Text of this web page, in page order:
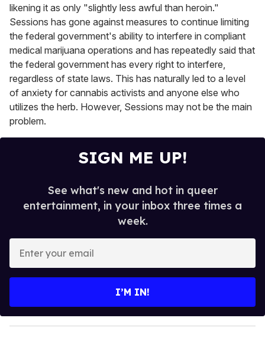
likening it as only "slightly less awful than heroin."
Sessions has gone against measures to continue limiting
the federal government's ability to interfere in compliant
medical marijuana operations and has repeatedly said that
the federal government has every right to interfere,
regardless of state laws. This has naturally led to a level
of anxiety for cannabis activists and anyone else who
utilizes the herb. However, Sessions may not be the main
problem.
SIGN ME UP!
See what's new and hot in queer
entertainment, in your inbox three times a
week.
y
o
I’M IN!